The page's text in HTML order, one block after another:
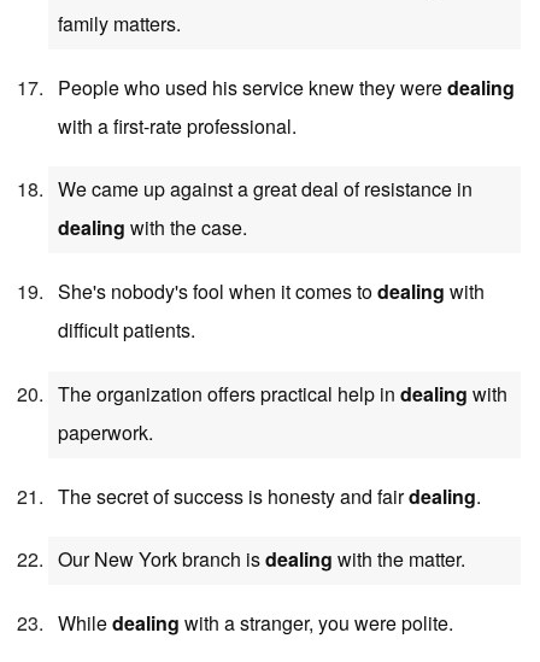
family matters.
People who used his service knew they weredealing
with a first-rate professional.
We came up against a great deal of resistance in
dealing with the case.
She's nobody's fool when it comes todealing with
difficult patients.
The organization offers practical help in dealing with
paperwork.
The secret of success is honesty and fairdealing.
Our New York branch isdealing with the matter.
Whiledealing with a stranger, you were polite.